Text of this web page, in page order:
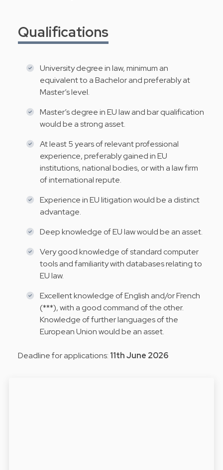
Qualifications
University degree in law, minimum an
equivalent to a Bachelor and preferably at
Master’s level.
Master’s degree in EU law and bar qualification
would be a strong asset.
At least 5 years of relevant professional
experience, preferably gained in EU
institutions, national bodies, or with a law firm
of international repute.
Experience in EU litigation would be a distinct
advantage.
Deep knowledge of EU law would be an asset.
Very good knowledge of standard computer
tools and familiarity with databases relating to
EU law.
Excellent knowledge of English and/or French
(***), with a good command of the other.
Knowledge of further languages of the
European Union would be an asset.
Deadline for applications: 11th June 2026